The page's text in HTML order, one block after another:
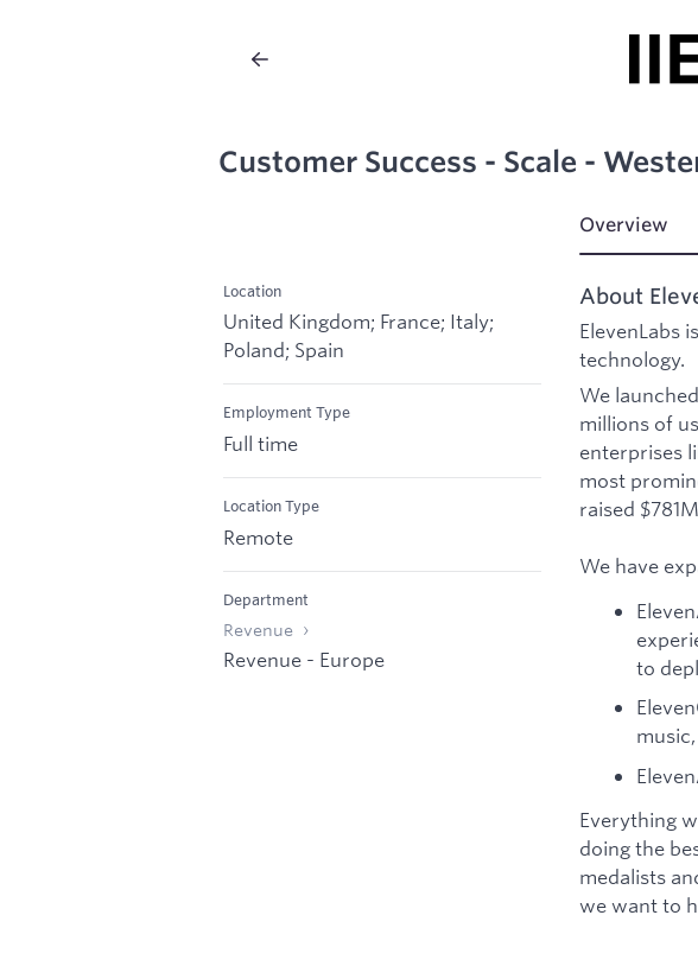
Customer Success - Scale -
Location
United Kingdom; France; Italy;
Poland; Spain
Employment Type
Full time
Location Type
Remote
Department
Revenue
Revenue - Europe
Overview
About
ElevenLabs
technology.
We
millions of
enterprises
most
raised
We have
to
Everything
doing the
medalists
we want to